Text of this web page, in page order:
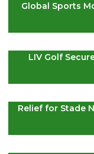
Global Sports
LIV Golf
Relief for Stade